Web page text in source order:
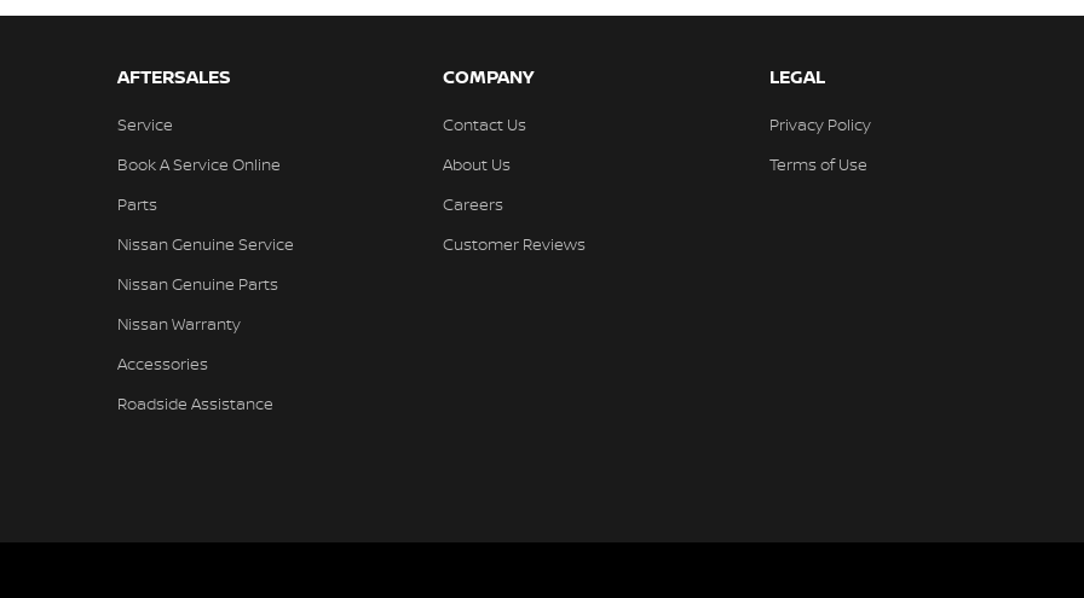
AFTERSALES
Service
Book A Service Online
Parts
Nissan Genuine Service
Nissan Genuine Parts
Nissan Warranty
Accessories
Roadside Assistance
COMPANY
Contact Us
About Us
Careers
Customer Reviews
LEGAL
Privacy Policy
Terms of Use